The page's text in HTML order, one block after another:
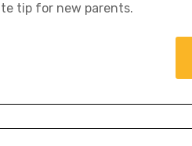
tip for new parents.